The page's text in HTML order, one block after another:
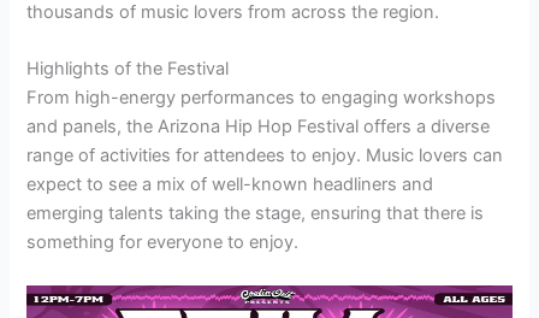
thousands of music lovers from across the region.
Highlights of the Festival
From high-energy performances to engaging workshops
and panels, the Arizona Hip Hop Festival offers a diverse
range of activities for attendees to enjoy. Music lovers can
expect to see a mix of well-known headliners and
emerging talents taking the stage, ensuring that there is
something for everyone to enjoy.